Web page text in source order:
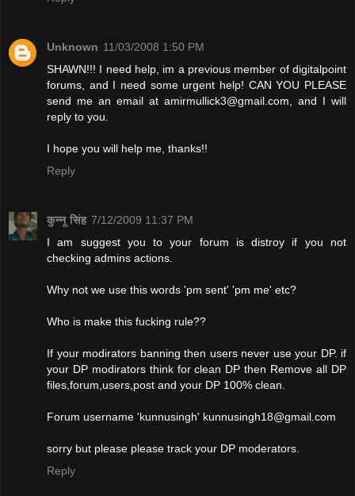
Unknown 11/03/2008 1:50 PM
SHAWN!!! I need help, im a previous member of digitalpoint
forums, and I need some urgent help! CAN YOU PLEASE
send me an email at amirmullick3@gmail.com, and I will
reply to you.
I hope you will help me, thanks!!
Reply
कुन्नू सिंह 7/12/2009 11:37 PM
I am suggest you to your forum is distroy if you not
checking admins actions.
Why not we use this words 'pm sent' 'pm me' etc?
Who is make this fucking rule??
If your modirators banning then users never use your DP. if
your DP modirators think for clean DP then Remove all DP
files,forum,users,post and your DP 100% clean.
Forum username 'kunnusingh' kunnusingh18@gmail.com
sorry but please please track your DP moderators.
Reply